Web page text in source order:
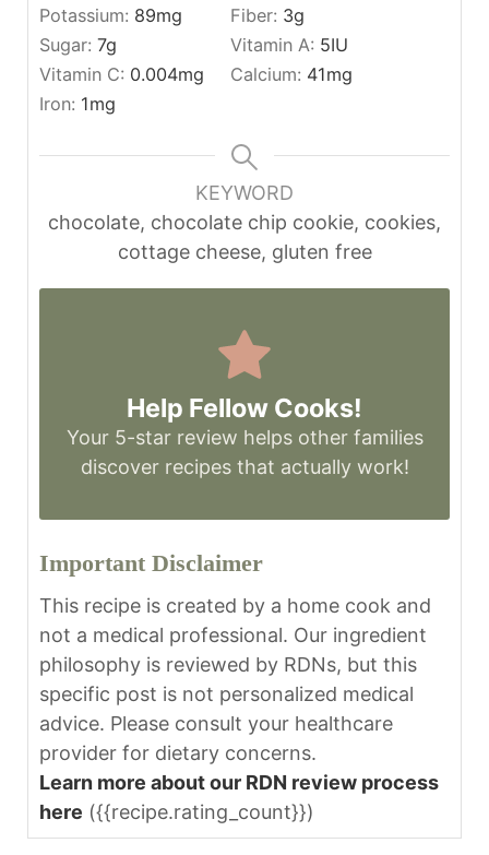
Potassium: 89mg Fiber: 3g
Sugar:7g Vitamin A: 5IU
Vitamin C: 0.004mg Calcium: 41mg
Iron: 1mg
KEYWORD
chocolate, chocolate chip cookie, cookies,
cottage cheese, gluten free
Help Fellow Cooks!
Your 5-star review helps other families
discover recipes that actually work!
Important Disclaimer
This recipe is created by a home cook and
not a medical professional. Our ingredient
philosophy is reviewed by RDNs, but this
specific post is not personalized medical
advice. Please consult your healthcare
provider for dietary concerns.
Learn more about our RDN review process
here ({{recipe.rating_count}})